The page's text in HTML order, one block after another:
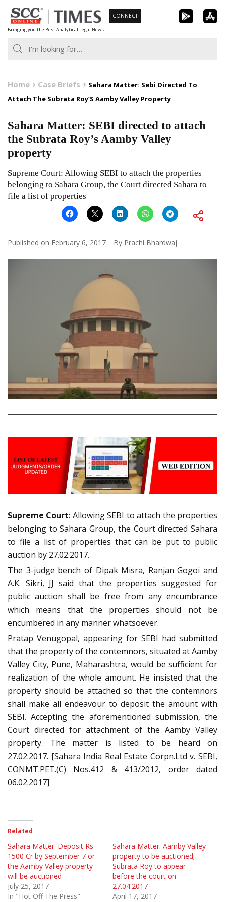
Skip
to
content
Bringing you the Best Analytical Legal News
CONNECT
Home Case Briefs
Sahara Matter: Sebi Directed To
Attach The Subrata Roy’S Aamby Valley Property
Sahara Matter: SEBI directed to attach
the Subrata Roy’s Aamby Valley
property
Supreme Court: Allowing SEBI to attach the properties
belonging to Sahara Group, the Court directed Sahara to
file a list of properties
Published on February 6, 2017 By Prachi Bhardwaj
Supreme Court: Allowing SEBI to attach the properties
belonging to Sahara Group, the Court directed Sahara
to file a list of properties that can be put to public
auction by 27.02.2017.
The 3-judge bench of Dipak Misra, Ranjan Gogoi and
A.K. Sikri, JJ said that the properties suggested for
public auction shall be free from any encumbrance
which means that the properties should not be
encumbered in any manner whatsoever.
Pratap Venugopal, appearing for SEBI had submitted
that the property of the contemnors, situated at Aamby
Valley City, Pune, Maharashtra, would be sufficient for
realization of the whole amount. He insisted that the
property should be attached so that the contemnors
shall make all endeavour to deposit the amount with
SEBI. Accepting the aforementioned submission, the
Court directed for attachment of the Aamby Valley
property. The matter is listed to be heard on
27.02.2017. [Sahara India Real Estate Corpn.Ltd v. SEBI,
CONMT.PET.(C) Nos.412 & 413/2012, order dated
06.02.2017]
Related
Sahara Matter: Deposit Rs.
1500 Cr by September 7 or
the Aamby Valley property
will be auctioned
July 25, 2017
In "Hot Off The Press"
Sahara Matter: Aamby Valley
property to be auctioned;
Subrata Roy to appear
before the court on
27.04.2017
April 17, 2017